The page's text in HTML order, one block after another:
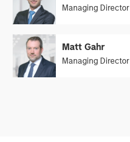
Managing Director
Matt Gahr
Managing Director